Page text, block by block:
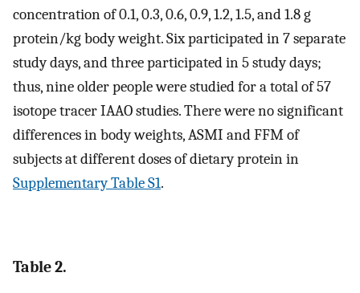
concentration of 0.1, 0.3, 0.6, 0.9, 1.2, 1.5, and 1.8 g
protein/kg body weight. Six participated in 7 separate
study days, and three participated in 5 study days;
thus, nine older people were studied for a total of 57
isotope tracer IAAO studies. There were no significant
differences in body weights, ASMI and FFM of
subjects at different doses of dietary protein in
Supplementary Table S1.
Table 2.